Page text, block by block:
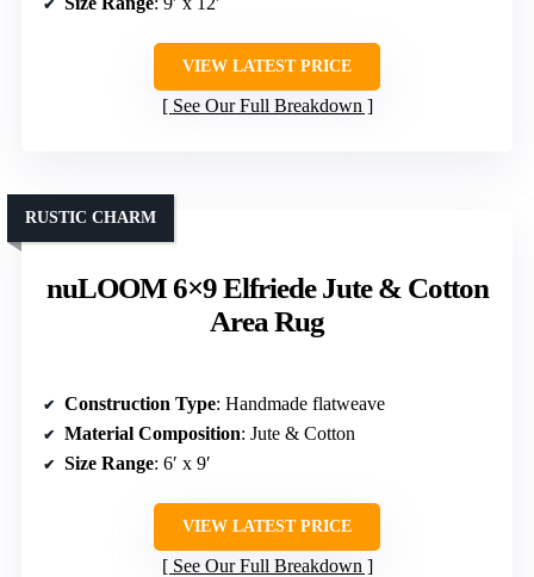
VIEW LATEST PRICE
See Our Full Breakdown
nuLOOM 6×9 Elfriede Jute & Cotton
Area Rug
RUSTIC CHARM
Construction Type: Handmade flatweave
Material Composition: Jute & Cotton
Size Range: 6′ x 9′
VIEW LATEST PRICE
See Our Full Breakdown